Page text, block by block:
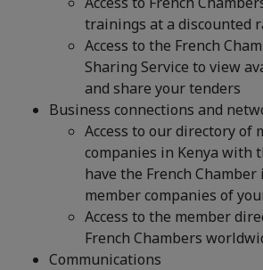
trainings at a discounted
Access to the French
Sharing Service to view
and share your tenders
Business connections and
Access to our directory of
companies in Kenya with
have the French
member companies of
Access to the member
French Chambers
Communications